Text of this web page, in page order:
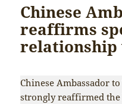
Chinese
reaffirms
relationship
Chinese Ambassador
strongly reaffirmed